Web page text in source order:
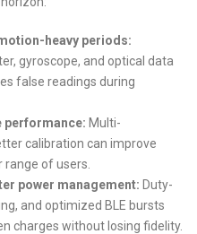
heavy periods:
gyroscope, and optical data
false readings during
performance: Multi-
calibration can improve
range of users.
power management: Duty-
and optimized BLE bursts
charges without losing fidelity.